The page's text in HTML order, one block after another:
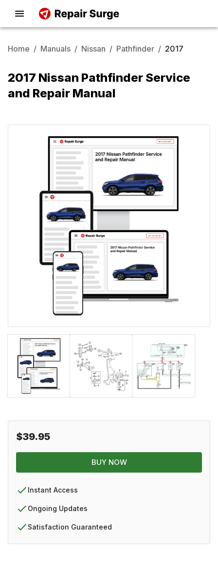
Home / Manuals / Nissan / Pathfinder / 2017
2017 Nissan Pathfinder Service
and Repair Manual
$39.95
BUY NOW
Instant Access
Ongoing Updates
Satisfaction Guaranteed